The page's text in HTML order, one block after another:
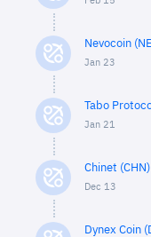
Nevocoin
Jan 23
Tabo
Jan 21
Chinet
Dec 13
Dynex Coin